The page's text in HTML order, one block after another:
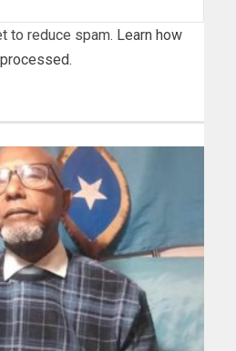
to reduce spam. Learn how